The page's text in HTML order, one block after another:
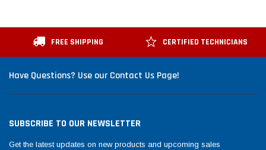
FREE SHIPPING CERTIFIED TECHNICIANS
Have Questions? Use our Contact Us Page!
SUBSCRIBE TO OUR NEWSLETTER
Get the latest updates on new products and upcoming sales